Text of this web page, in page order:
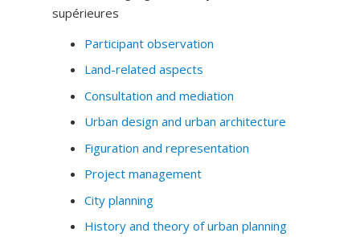
supérieures
Participant observation
Land-related aspects
Consultation and mediation
Urban design and urban architecture
Figuration and representation
Project management
City planning
History and theory of urban planning